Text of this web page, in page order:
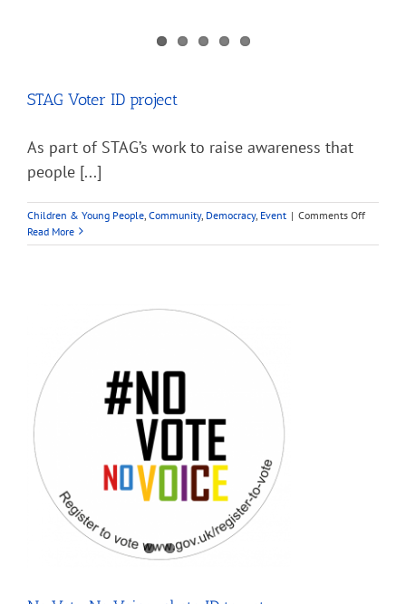
STAG Voter ID project
As part of STAG’s work to raise awareness that
people [...]
Children & Young People Community, Democracy, Event | Comments Offon
Voter
Read More